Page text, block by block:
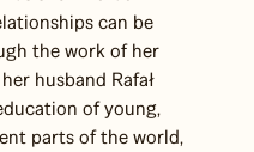
can be
the work of her
husband Rafał
of young,
parts of the world,